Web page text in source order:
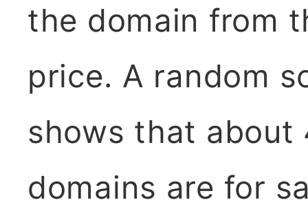
the domain from
price. A random
shows that about
domains are for